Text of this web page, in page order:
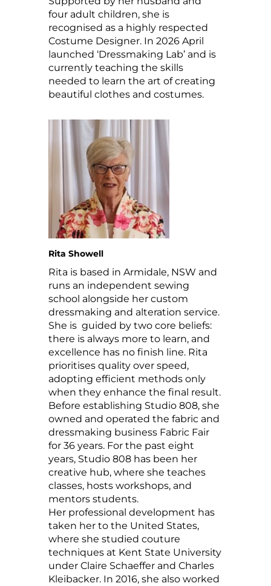
four adult children, she is
recognised as a highly respected
Costume Designer. In 2026 April
launched ‘Dressmaking Lab’ and is
currently teaching the skills
needed to learn the art of creating
beautiful clothes and costumes.
Rita Showell
Rita is based in Armidale, NSW and
runs an independent sewing
school alongside her custom
dressmaking and alteration service.
She is guided by two core beliefs:
there is always more to learn, and
excellence has no finish line. Rita
prioritises quality over speed,
adopting efficient methods only
when they enhance the final result.
Before establishing Studio 808, she
owned and operated the fabric and
dressmaking business Fabric Fair
for 36 years. For the past eight
years, Studio 808 has been her
creative hub, where she teaches
classes, hosts workshops, and
mentors students.
Her professional development has
taken her to the United States,
where she studied couture
techniques at Kent State University
under Claire Schaeffer and Charles
Kleibacker. In 2016, she also worked